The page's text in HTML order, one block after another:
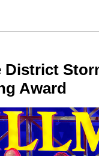
District
Award